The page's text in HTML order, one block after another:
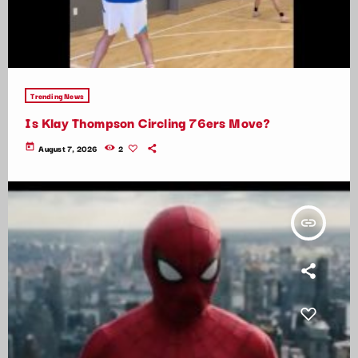
Trending News
Is Klay Thompson Circling 76ers Move?
today August 7, 2026 2
insert_link